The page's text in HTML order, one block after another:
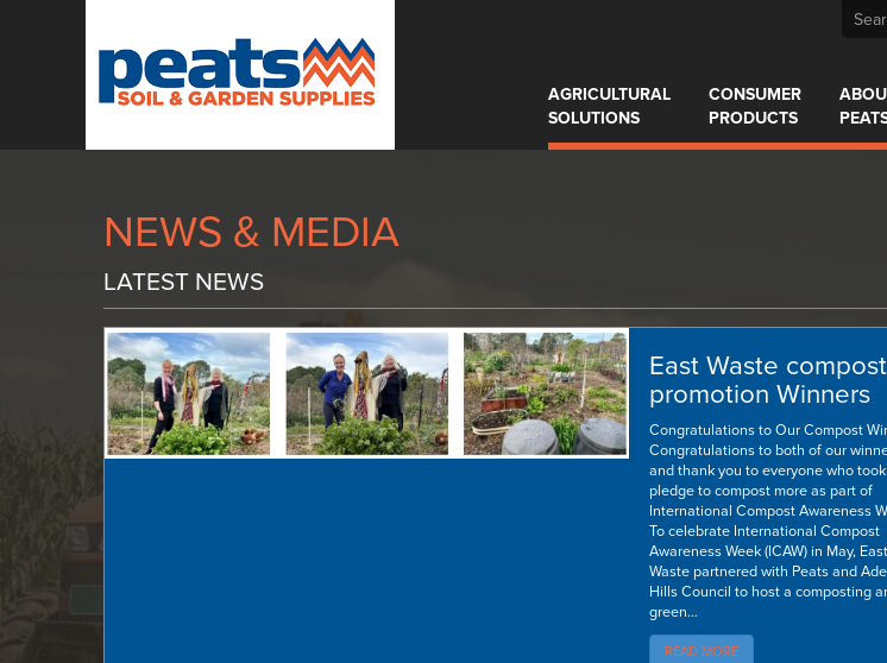
AGRICULTURAL
SOLUTIONS
CONSUMER
PRODUCTS
NEWS & MEDIA
LATEST NEWS
East Waste compost
promotion Winners
Congratulations to Our Compost
Congratulations to both of our
and thank you to everyone who
pledge to compost more as part of
International Compost Awareness
To celebrate International Compost
Awareness Week (ICAW) in May, East
Waste partnered with Peats and
Hills Council to host a composting
green…
READ MORE